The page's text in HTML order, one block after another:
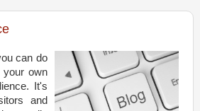
can do
your own
It's
and